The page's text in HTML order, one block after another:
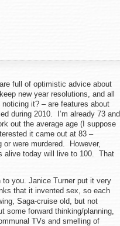
full of optimistic advice about
new year resolutions, and all
it? – are features about
during 2010. I’m already 73 and
out the average age (I suppose
it came out at 83 –
were murdered. However,
alive today will live to 100. That
you. Janice Turner put it very
that it invented sex, so each
Saga-cruise old, but not
some forward thinking/planning,
TVs and smelling of